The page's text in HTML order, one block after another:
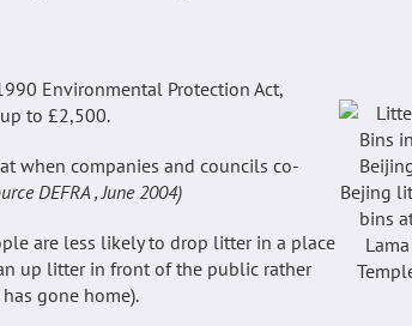
Environmental Protection Act,
to £2,500.
when companies and councils co-
DEFRA , June 2004)
are less likely to drop litter in a place
up litter in front of the public rather
gone home).
Bejing
bins
Lama